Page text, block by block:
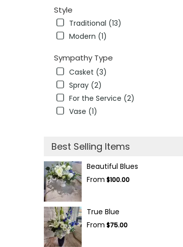
Style
Traditional (13)
Modern (1)
Sympathy Type
Casket (3)
Spray (2)
For the Service (2)
Vase (1)
Best Selling Items
Beautiful Blues
From $100.00
True Blue
From $75.00